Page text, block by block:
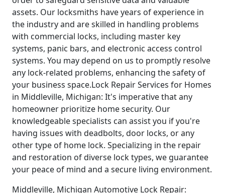
assets. Our locksmiths have years of experience in
the industry and are skilled in handling problems
with commercial locks, including master key
systems, panic bars, and electronic access control
systems. You may depend on us to promptly resolve
any lock-related problems, enhancing the safety of
your business space.Lock Repair Services for Homes
in Middleville, Michigan: It's imperative that any
homeowner prioritize home security. Our
knowledgeable specialists can assist you if you're
having issues with deadbolts, door locks, or any
other type of home lock. Specializing in the repair
and restoration of diverse lock types, we guarantee
your peace of mind and a secure living environment.
Middleville, Michigan Automotive Lock Repair: